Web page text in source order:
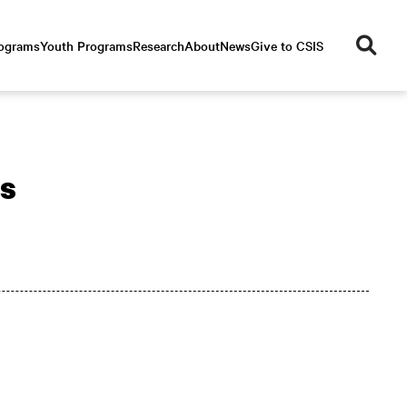
Youth ProgramsResearchAboutNewsGive to CSIS
se
ar